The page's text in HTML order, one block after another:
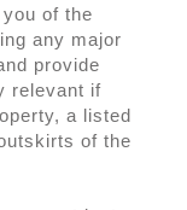
of the
any major
provide
relevant if
a listed
of the